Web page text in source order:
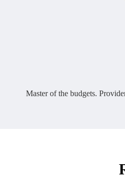
Master of the budgets.